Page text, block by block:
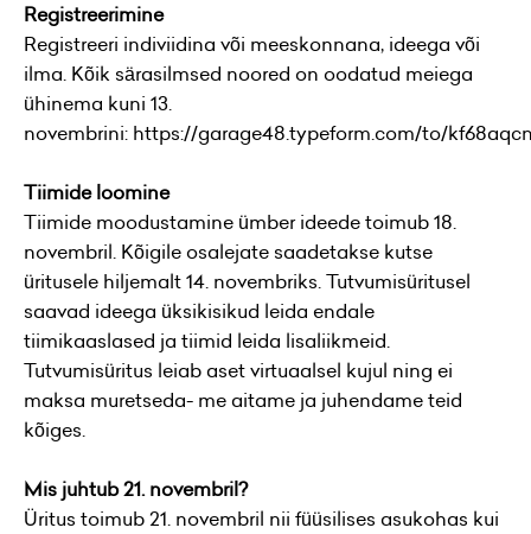
Registreerimine
Registreeri indiviidina või meeskonnana, ideega või
ilma. Kõik särasilmsed noored on oodatud meiega
ühinema kuni 13.
novembrini: https://garage48.typeform.com/to/
Tiimide loomine
Tiimide moodustamine ümber ideede toimub 18.
novembril. Kõigile osalejate saadetakse kutse
üritusele hiljemalt 14. novembriks. Tutvumisüritusel
saavad ideega üksikisikud leida endale
tiimikaaslased ja tiimid leida lisaliikmeid.
Tutvumisüritus leiab aset virtuaalsel kujul ning ei
maksa muretseda- me aitame ja juhendame teid
kõiges.
Mis juhtub 21. novembril?
Üritus toimub 21. novembril nii füüsilises asukohas kui